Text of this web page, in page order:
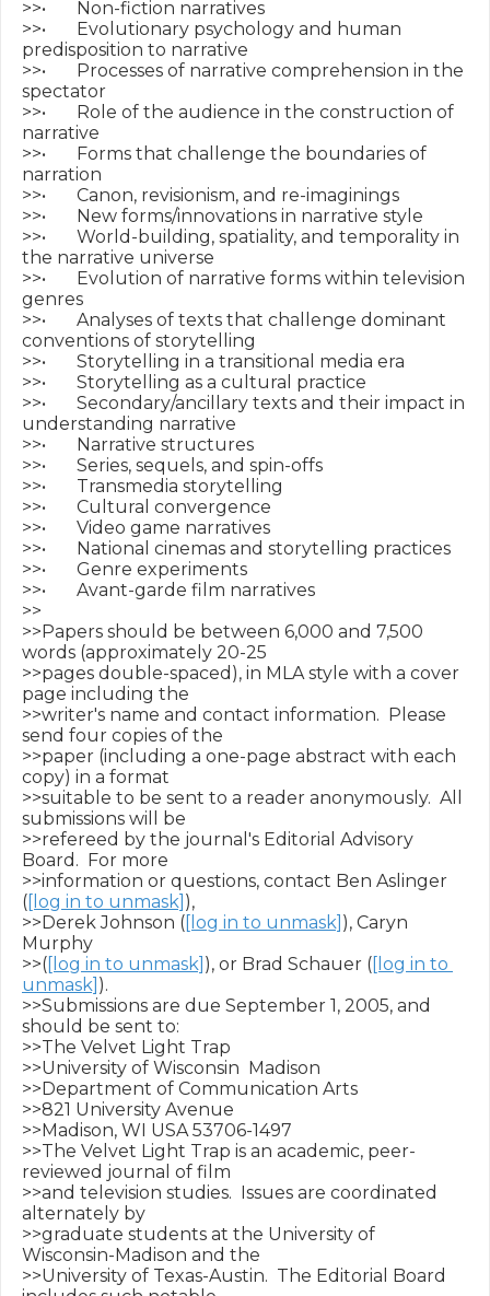
>>•       Non-fiction narratives
>>•       Evolutionary psychology and human
predisposition to narrative
>>•       Processes of narrative comprehension in the
spectator
>>•       Role of the audience in the construction of
narrative
>>•       Forms that challenge the boundaries of
narration
>>•       Canon, revisionism, and re-imaginings
>>•       New forms/innovations in narrative style
>>•       World-building, spatiality, and temporality in
the narrative universe
>>•       Evolution of narrative forms within television
genres
>>•       Analyses of texts that challenge dominant
conventions of storytelling
>>•       Storytelling in a transitional media era
>>•       Storytelling as a cultural practice
>>•       Secondary/ancillary texts and their impact in
understanding narrative
>>•       Narrative structures
>>•       Series, sequels, and spin-offs
>>•       Transmedia storytelling
>>•       Cultural convergence
>>•       Video game narratives
>>•       National cinemas and storytelling practices
>>•       Genre experiments
>>•       Avant-garde film narratives
>>
>>Papers should be between 6,000 and 7,500
words (approximately 20-25
>>pages double-spaced), in MLA style with a cover
page including the
>>writer's name and contact information.  Please
send four copies of the
>>paper (including a one-page abstract with each
copy) in a format
>>suitable to be sent to a reader anonymously.  All
submissions will be
>>refereed by the journal's Editorial Advisory
Board.  For more
>>information or questions, contact Ben Aslinger
([log in to unmask] ),
>>Derek Johnson ([log in to unmask] ), Caryn
Murphy
>>([log in to unmask] ), or Brad Schauer ([log in to
unmask] ).
>>Submissions are due September 1, 2005, and
should be sent to:
>>The Velvet Light Trap
>>University of Wisconsin ­ Madison
>>Department of Communication Arts
>>821 University Avenue
>>Madison, WI USA 53706-1497
>>The Velvet Light Trap is an academic, peer-
reviewed journal of film
>>and television studies.  Issues are coordinated
alternately by
>>graduate students at the University of
Wisconsin-Madison and the
>>University of Texas-Austin.  The Editorial Board